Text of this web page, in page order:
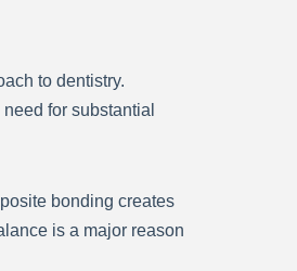
to dentistry.
for substantial
bonding creates
is a major reason